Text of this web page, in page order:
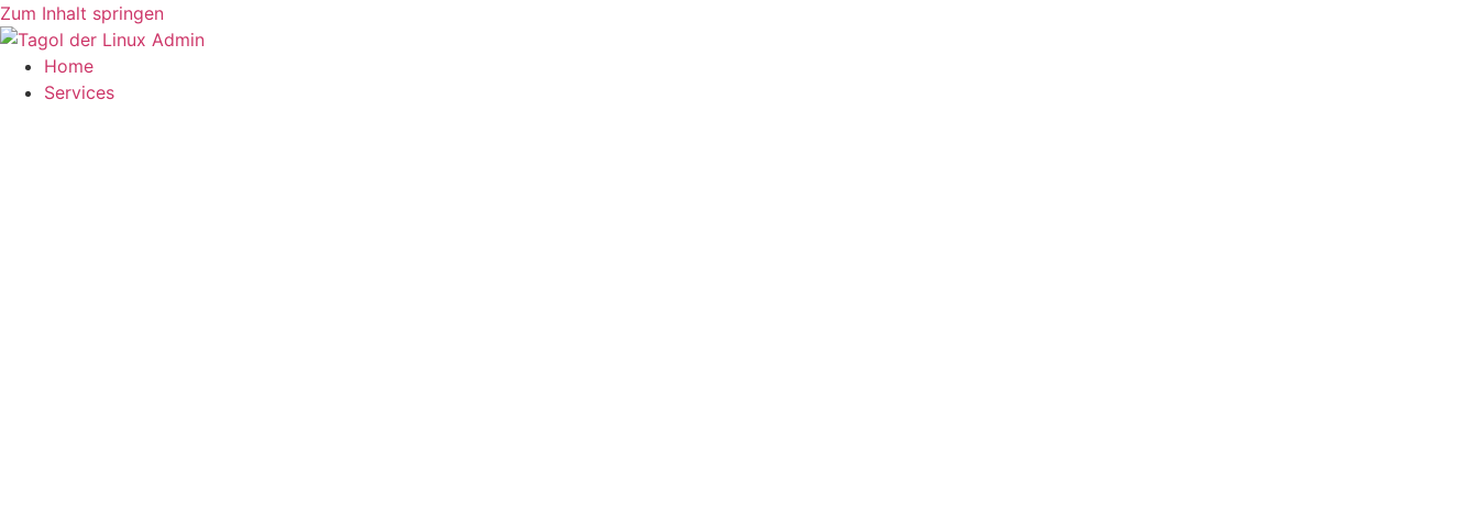
Zum Inhalt springen
Home
Services